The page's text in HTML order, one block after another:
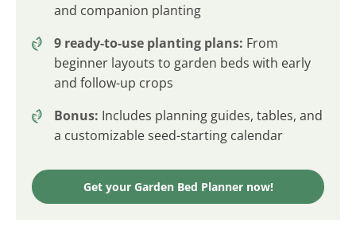
and companion planting
9 ready-to-use planting plans: From
beginner layouts to garden beds with early
and follow-up crops
Bonus: Includes planning guides, tables, and
a customizable seed-starting calendar
Get your Garden Bed Planner now!